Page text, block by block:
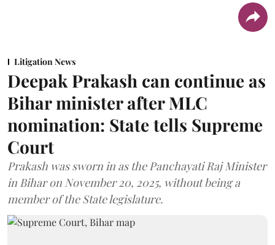
Litigation News
Deepak Prakash can continue as
Bihar minister after MLC
nomination: State tells Supreme
Court
Prakash was sworn in as the Panchayati Raj Minister
in Bihar on November 20, 2025, without being a
member of the State legislature.